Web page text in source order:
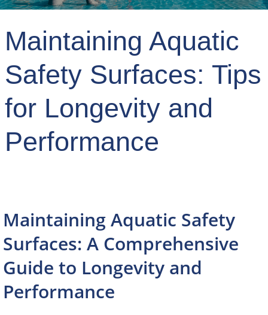
Maintaining Aquatic
Safety Surfaces: Tips
for Longevity and
Performance
Maintaining Aquatic Safety
Surfaces: A Comprehensive
Guide to Longevity and
Performance